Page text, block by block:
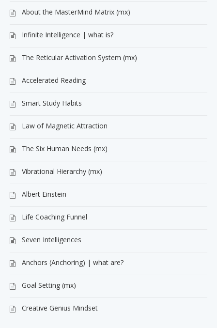
About the MasterMind Matrix (mx)
Infinite Intelligence | what is?
The Reticular Activation System (mx)
Accelerated Reading
Smart Study Habits
Law of Magnetic Attraction
The Six Human Needs (mx)
Vibrational Hierarchy (mx)
Albert Einstein
Life Coaching Funnel
Seven Intelligences
Anchors (Anchoring) | what are?
Goal Setting (mx)
Creative Genius Mindset